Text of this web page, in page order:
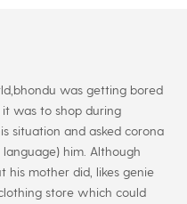
was getting bored
was to shop during
situation and asked corona
him. Although
his mother did, likes genie
store which could